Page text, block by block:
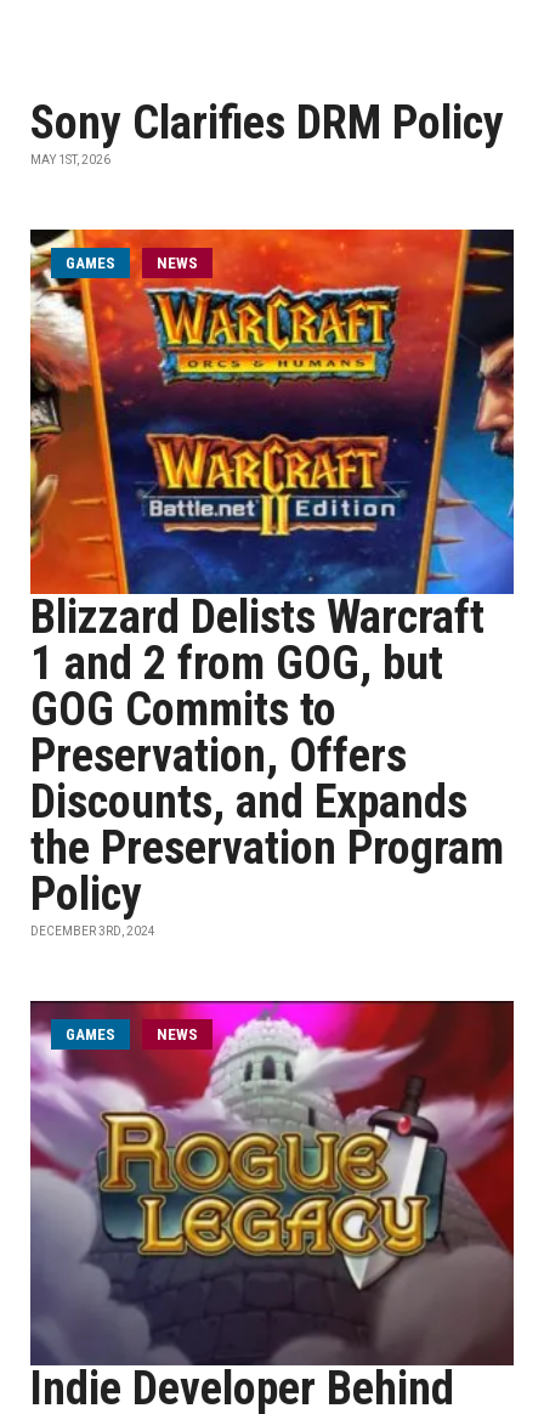
Sony Clarifies DRM Policy
MAY 1ST, 2026
GAMES NEWS
Blizzard Delists Warcraft
1 and 2 from GOG, but
GOG Commits to
Preservation, Offers
Discounts, and Expands
the Preservation Program
Policy
DECEMBER 3RD, 2024
GAMES NEWS
Indie Developer Behind